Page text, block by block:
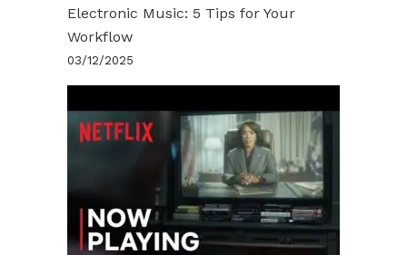
Electronic Music: 5 Tips for Your
Workflow
03/12/2025